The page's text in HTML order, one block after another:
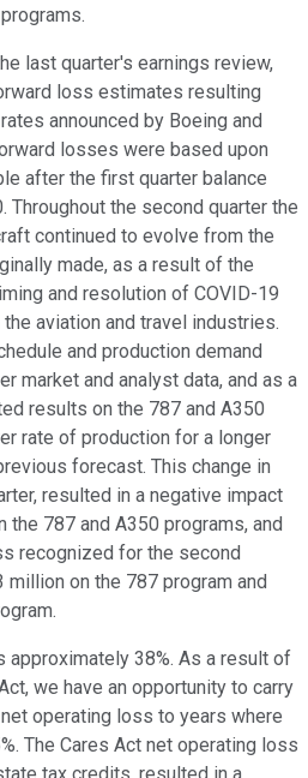
last quarter's earnings review,
loss estimates resulting
announced by Boeing and
losses were based upon
after the first quarter balance
Throughout the second quarter the
continued to evolve from the
made, as a result of the
and resolution of COVID-19
aviation and travel industries.
and production demand
market and analyst data, and as a
results on the 787 and A350
rate of production for a longer
forecast. This change in
resulted in a negative impact
787 and A350 programs, and
recognized for the second
on the 787 program and
approximately 38%. As a result of
we have an opportunity to carry
operating loss to years where
The Cares Act net operating loss